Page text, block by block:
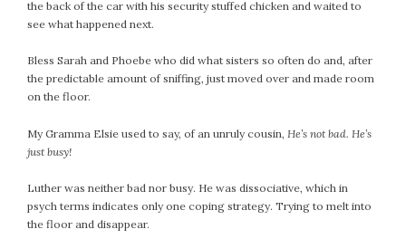
the back of the car with his security stuffed chicken and waited to
see what happened next.
Bless Sarah and Phoebe who did what sisters so often do and, after
the predictable amount of sniffing, just moved over and made room
on the floor.
My Gramma Elsie used to say, of an unruly cousin, He’s not bad. He’s
just busy!
Luther was neither bad nor busy. He was dissociative, which in
psych terms indicates only one coping strategy. Trying to melt into
the floor and disappear.